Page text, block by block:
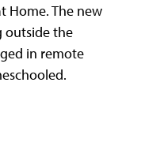
Home. The new
outside the
in remote